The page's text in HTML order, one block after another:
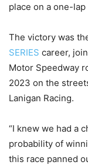
place on a one-
The victory was
SERIES career,
Motor Speedway
2023 on the
Lanigan Racing.
“I knew we had a
probability of
this race panned